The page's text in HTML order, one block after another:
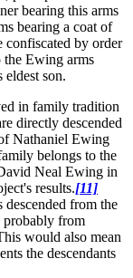
bearing this arms
bearing a coat of
confiscated by order
the Ewing arms
son.
in family tradition
directly descended
Nathaniel Ewing
belongs to the
Neal Ewing in
results.[11]
from the
from
would also mean
the descendants